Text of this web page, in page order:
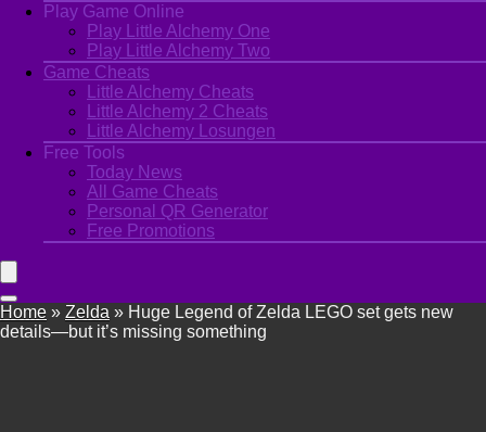
Play Game Online
Play Little Alchemy One
Play Little Alchemy Two
Game Cheats
Little Alchemy Cheats
Little Alchemy 2 Cheats
Little Alchemy Losungen
Free Tools
Today News
All Game Cheats
Personal QR Generator
Free Promotions
Home » Zelda » Huge Legend of Zelda LEGO set gets new
details—but it’s missing something